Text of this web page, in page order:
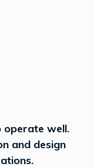
operate well.
and design